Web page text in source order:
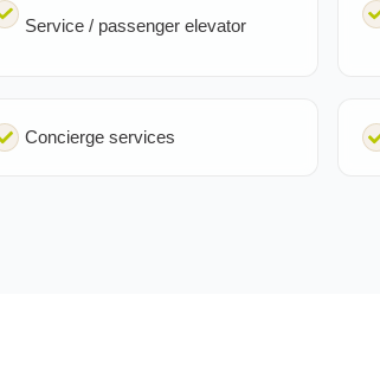
Service / passenger elevator
Concierge services